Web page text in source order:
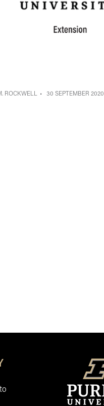
SEPTEMBER 2020
ROCKWELL 30 SEPTEMBER 2020